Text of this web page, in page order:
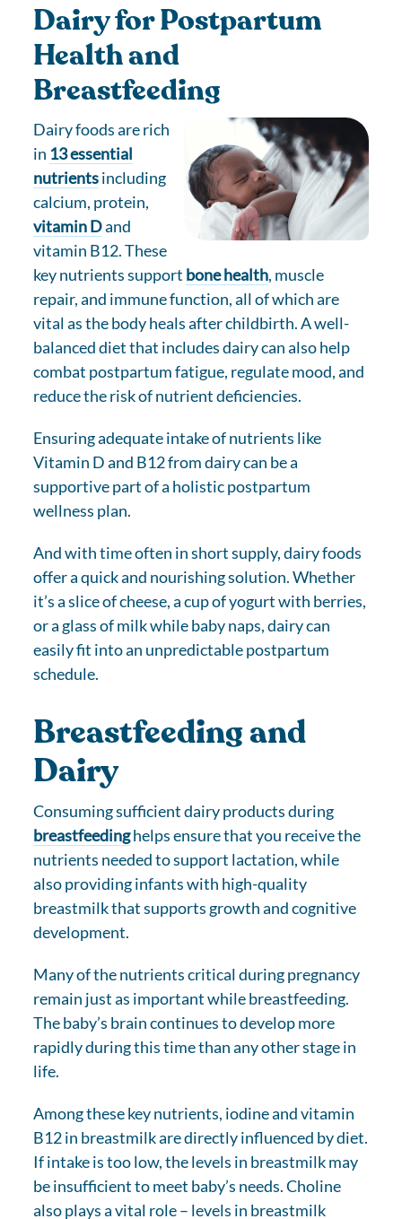
Dairy for Postpartum
Health and
Breastfeeding
Dairy foods are rich
in 13 essential
nutrientsincluding
calcium, protein,
vitamin Dand
vitamin B12. These
key nutrients support bone health, muscle
repair, and immune function, all of which are
vital as the body heals after childbirth. A well-
balanced diet that includes dairy can also help
combat postpartum fatigue, regulate mood, and
reduce the risk of nutrient deficiencies.
Ensuring adequate intake of nutrients like
Vitamin D and B12 from dairy can be a
supportive part of a holistic postpartum
wellness plan.
And with time often in short supply, dairy foods
offer a quick and nourishing solution. Whether
it’s a slice of cheese, a cup of yogurt with berries,
or a glass of milk while baby naps, dairy can
easily fit into an unpredictable postpartum
schedule.
Breastfeeding and
Dairy
Consuming sufficient dairy products during
breastfeedinghelps ensure that you receive the
nutrients needed to support lactation, while
also providing infants with high-quality
breastmilk that supports growth and cognitive
development.
Many of the nutrients critical during pregnancy
remain just as important while breastfeeding.
The baby’s brain continues to develop more
rapidly during this time than any other stage in
life.
Among these key nutrients, iodine and vitamin
B12 in breastmilk are directly influenced by diet.
If intake is too low, the levels in breastmilk may
be insufficient to meet baby’s needs. Choline
also plays a vital role – levels in breastmilk